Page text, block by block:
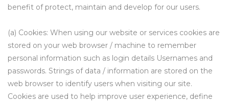
benefit of protect, maintain and develop for our users.
(a) Cookies: When using our website or services cookies are
stored on your web browser / machine to remember
personal information such as login details Usernames and
passwords. Strings of data / information are stored on the
web browser to identify users when visiting our site.
Cookies are used to help improve user experience, define